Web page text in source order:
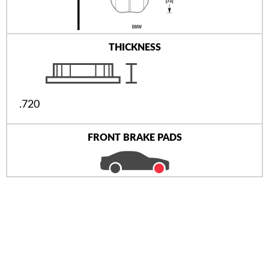
THICKNESS
.720
FRONT BRAKE PADS